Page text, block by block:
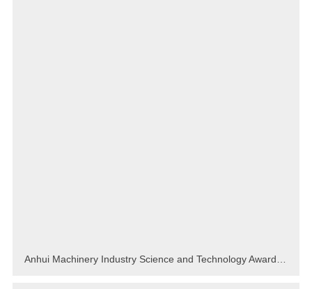
Anhui Machinery Industry Science and Technology Award-2022